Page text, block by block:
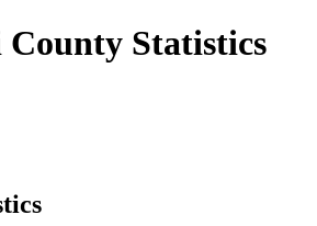
County Statistics